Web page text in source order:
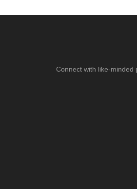
Connect with like-minded